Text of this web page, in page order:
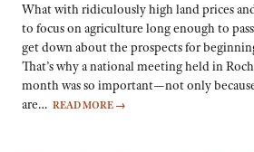
What with ridiculously high land prices
to focus on agriculture long enough to
get down about the prospects for
That’s why a national meeting held in
month was so important—not only
are… READ MORE →